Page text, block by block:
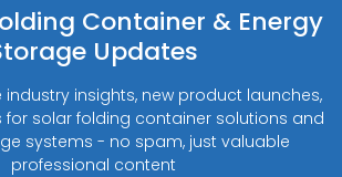
Container & Energy
Updates
industry insights, new product launches,
for solar folding container solutions and
systems - no spam, just valuable
professional content